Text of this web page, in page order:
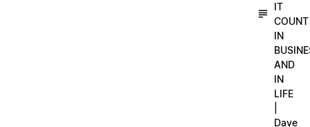
IT
COUNT
IN
AND
IN
LIFE
Dave